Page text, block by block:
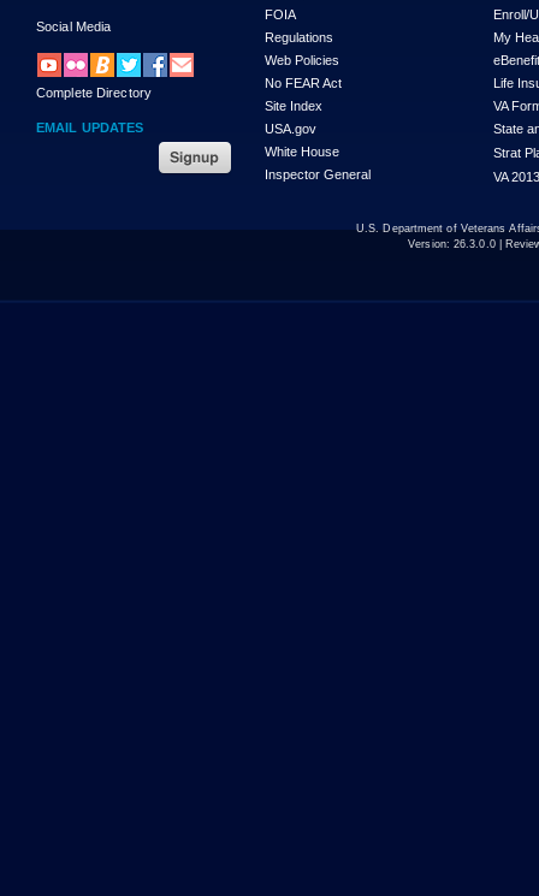
Social Media
Complete Directory
EMAIL UPDATES
FOIA
Regulations
Web Policies
No FEAR Act
Site Index
USA.gov
White House
Inspector General
Enroll/
My
Life
VA
State
Strat
VA
U.S. Department of Veterans
Version: 26.3.0.0|